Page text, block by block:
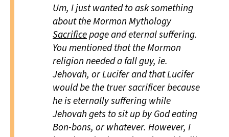
Um, I just wanted to ask something
about the Mormon Mythology
Sacrificepage and eternal suffering.
You mentioned that the Mormon
religion needed a fall guy, ie.
Jehovah, or Lucifer and that Lucifer
would be the truer sacrificer because
he is eternally suffering while
Jehovah gets to sit up by God eating
Bon-bons, or whatever. However, I